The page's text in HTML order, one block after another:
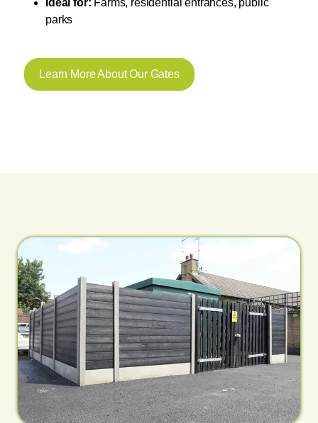
Ideal for: Farms, residential entrances, public
parks
Learn More About Our Gates